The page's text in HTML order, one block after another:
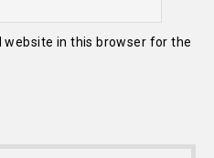
website in this browser for the